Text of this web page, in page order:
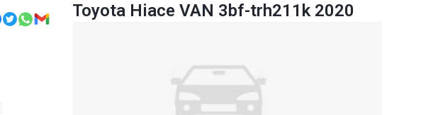
Toyota Hiace VAN 3bf-trh211k 2020